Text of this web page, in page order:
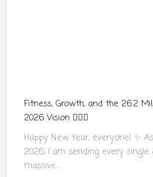
Fitness, Growth, and the 26.2
2026 Vision 🏃‍♀️✨
Happy New Year, everyone! ✨
2026, I am sending every
massive...